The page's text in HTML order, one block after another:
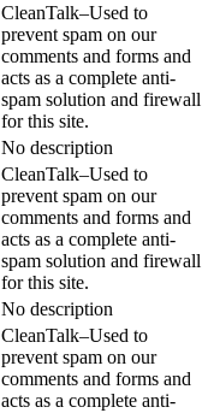
CleanTalk–Used to
prevent spam on our
comments and forms and
acts as a complete anti-
spam solution and firewall
for this site.
No description
CleanTalk–Used to
prevent spam on our
comments and forms and
acts as a complete anti-
spam solution and firewall
for this site.
No description
CleanTalk–Used to
prevent spam on our
comments and forms and
acts as a complete anti-